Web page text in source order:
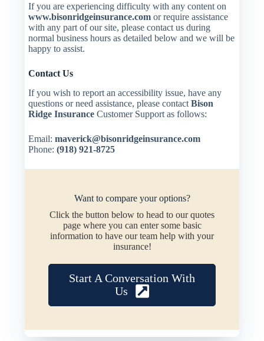
If you are experiencing difficulty with any content on
www.bisonridgeinsurance.com or require assistance
with any part of our site, please contact us during
normal business hours as detailed below and we will be
happy to assist.
Contact Us
If you wish to report an accessibility issue, have any
questions or need assistance, please contactBison
Ridge Insurance Customer Support as follows:
Email:maverick@bisonridgeinsurance.com
Phone:(918) 921-8725
Want to compare your options?
Click the button below to head to our quotes
page where you can enter some basic
information to have our team help with your
insurance!
Start A Conversation With
Us